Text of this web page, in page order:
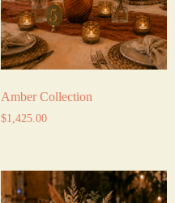
Amber Collection
$1,425.00